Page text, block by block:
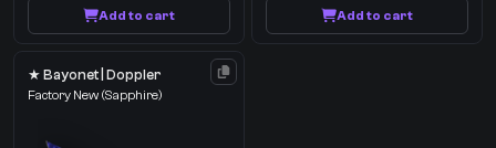
Add to cart Add to cart
★ Bayonet | Doppler
Factory New (Sapphire)